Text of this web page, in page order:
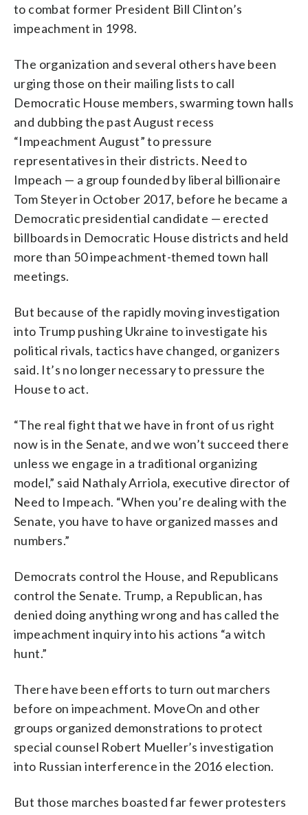
to combat former President Bill Clinton’s
impeachment in 1998.
The organization and several others have been
urging those on their mailing lists to call
Democratic House members, swarming town halls
and dubbing the past August recess
“Impeachment August” to pressure
representatives in their districts. Need to
Impeach — a group founded by liberal billionaire
Tom Steyer in October 2017, before he became a
Democratic presidential candidate — erected
billboards in Democratic House districts and held
more than 50 impeachment-themed town hall
meetings.
But because of the rapidly moving investigation
into Trump pushing Ukraine to investigate his
political rivals, tactics have changed, organizers
said. It’s no longer necessary to pressure the
House to act.
“The real fight that we have in front of us right
now is in the Senate, and we won’t succeed there
unless we engage in a traditional organizing
model,” said Nathaly Arriola, executive director of
Need to Impeach. “When you’re dealing with the
Senate, you have to have organized masses and
numbers.”
Democrats control the House, and Republicans
control the Senate. Trump, a Republican, has
denied doing anything wrong and has called the
impeachment inquiry into his actions “a witch
hunt.”
There have been efforts to turn out marchers
before on impeachment. MoveOn and other
groups organized demonstrations to protect
special counsel Robert Mueller’s investigation
into Russian interference in the 2016 election.
But those marches boasted far fewer protesters